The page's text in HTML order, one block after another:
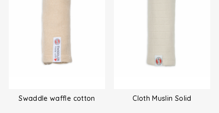
Swaddle waffle cotton Cloth Muslin Solid